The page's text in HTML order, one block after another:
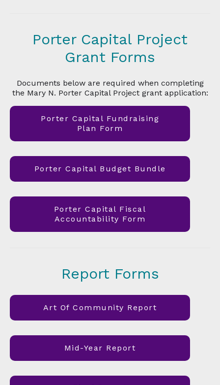
Porter Capital Project
Grant Forms
Documents below are required when completing
the Mary N. Porter Capital Project grant application:
Porter Capital Fundraising
Plan Form
Porter Capital Budget Bundle
Porter Capital Fiscal
Accountability Form
Report Forms
Art Of Community Report
Mid-Year Report